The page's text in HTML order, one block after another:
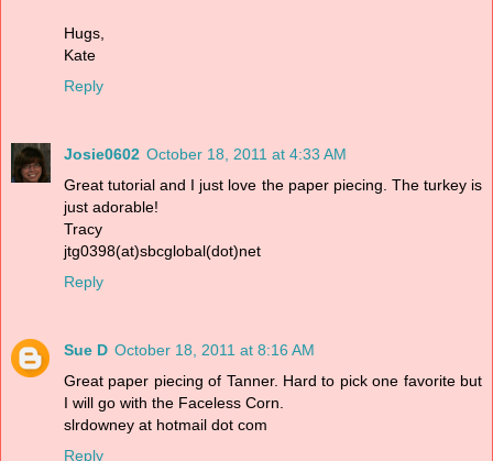
Hugs,
Kate
Reply
Josie0602 October 18, 2011 at 4:33 AM
Great tutorial and I just love the paper piecing. The turkey is
just adorable!
Tracy
jtg0398(at)sbcglobal(dot)net
Reply
Sue D October 18, 2011 at 8:16 AM
Great paper piecing of Tanner. Hard to pick one favorite but
I will go with the Faceless Corn.
slrdowney at hotmail dot com
Reply